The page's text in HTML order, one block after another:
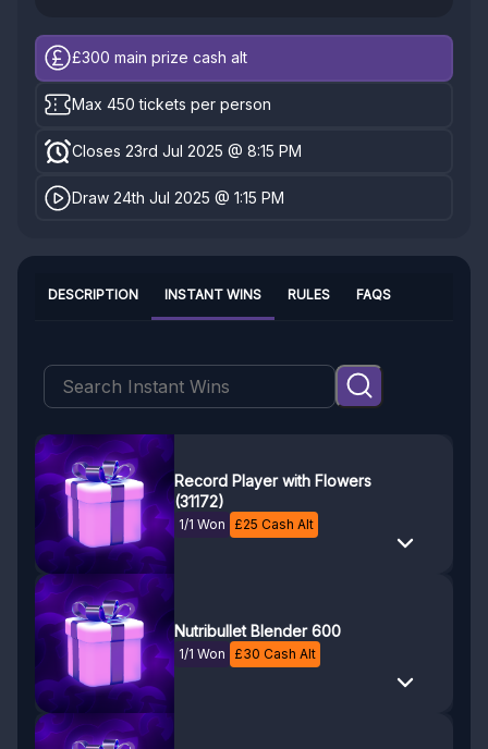
£300 main prize cash alt
Max 450 tickets per person
Closes 23rd Jul 2025 @ 8:15 PM
Draw 24th Jul 2025 @ 1:15 PM
INSTANT WINS
DESCRIPTION RULES FAQS
Record Player with Flowers
(31172)
1/1 Won £25 Cash Alt
Nutribullet Blender 600
1/1 Won £30 Cash Alt